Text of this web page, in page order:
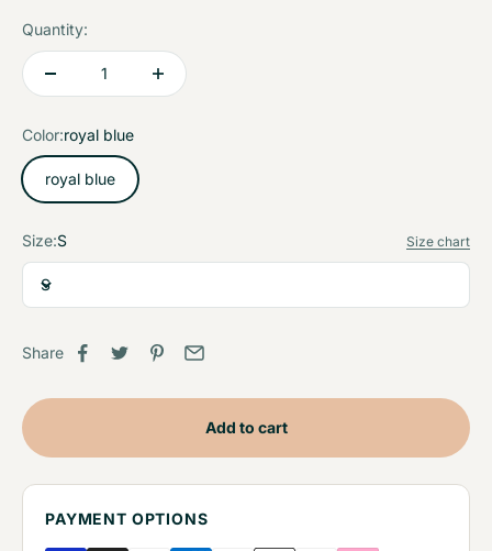
Quantity:
Color:royal blue
royal blue
Size:S Size chart
S
Share
Add to cart
PAYMENT OPTIONS